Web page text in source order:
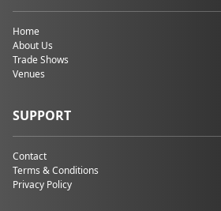
Home
About Us
Trade Shows
Venues
SUPPORT
Contact
Terms & Conditions
Privacy Policy